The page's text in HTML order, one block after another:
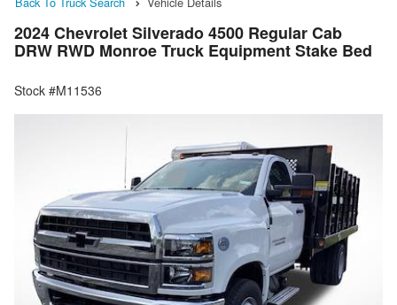
2024 Chevrolet Silverado 4500 Regular Cab
DRW RWD Monroe Truck Equipment Stake Bed
Stock #M11536